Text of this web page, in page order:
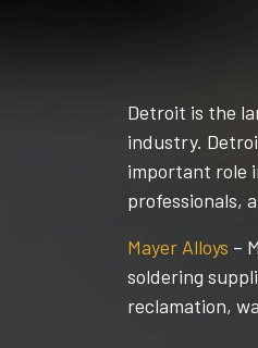
Detroit is the
industry.
important role
professionals,
Mayer Alloys –
soldering
reclamation,